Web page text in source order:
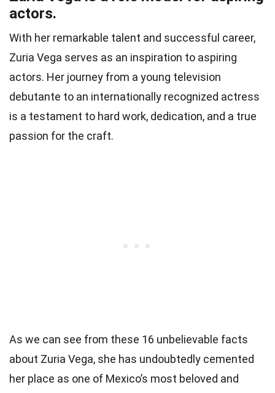
actors.
With her remarkable talent and successful career,
Zuria Vega serves as an inspiration to aspiring
actors. Her journey from a young television
debutante to an internationally recognized actress
is a testament to hard work, dedication, and a true
passion for the craft.
As we can see from these 16 unbelievable facts
about Zuria Vega, she has undoubtedly cemented
her place as one of Mexico’s most beloved and